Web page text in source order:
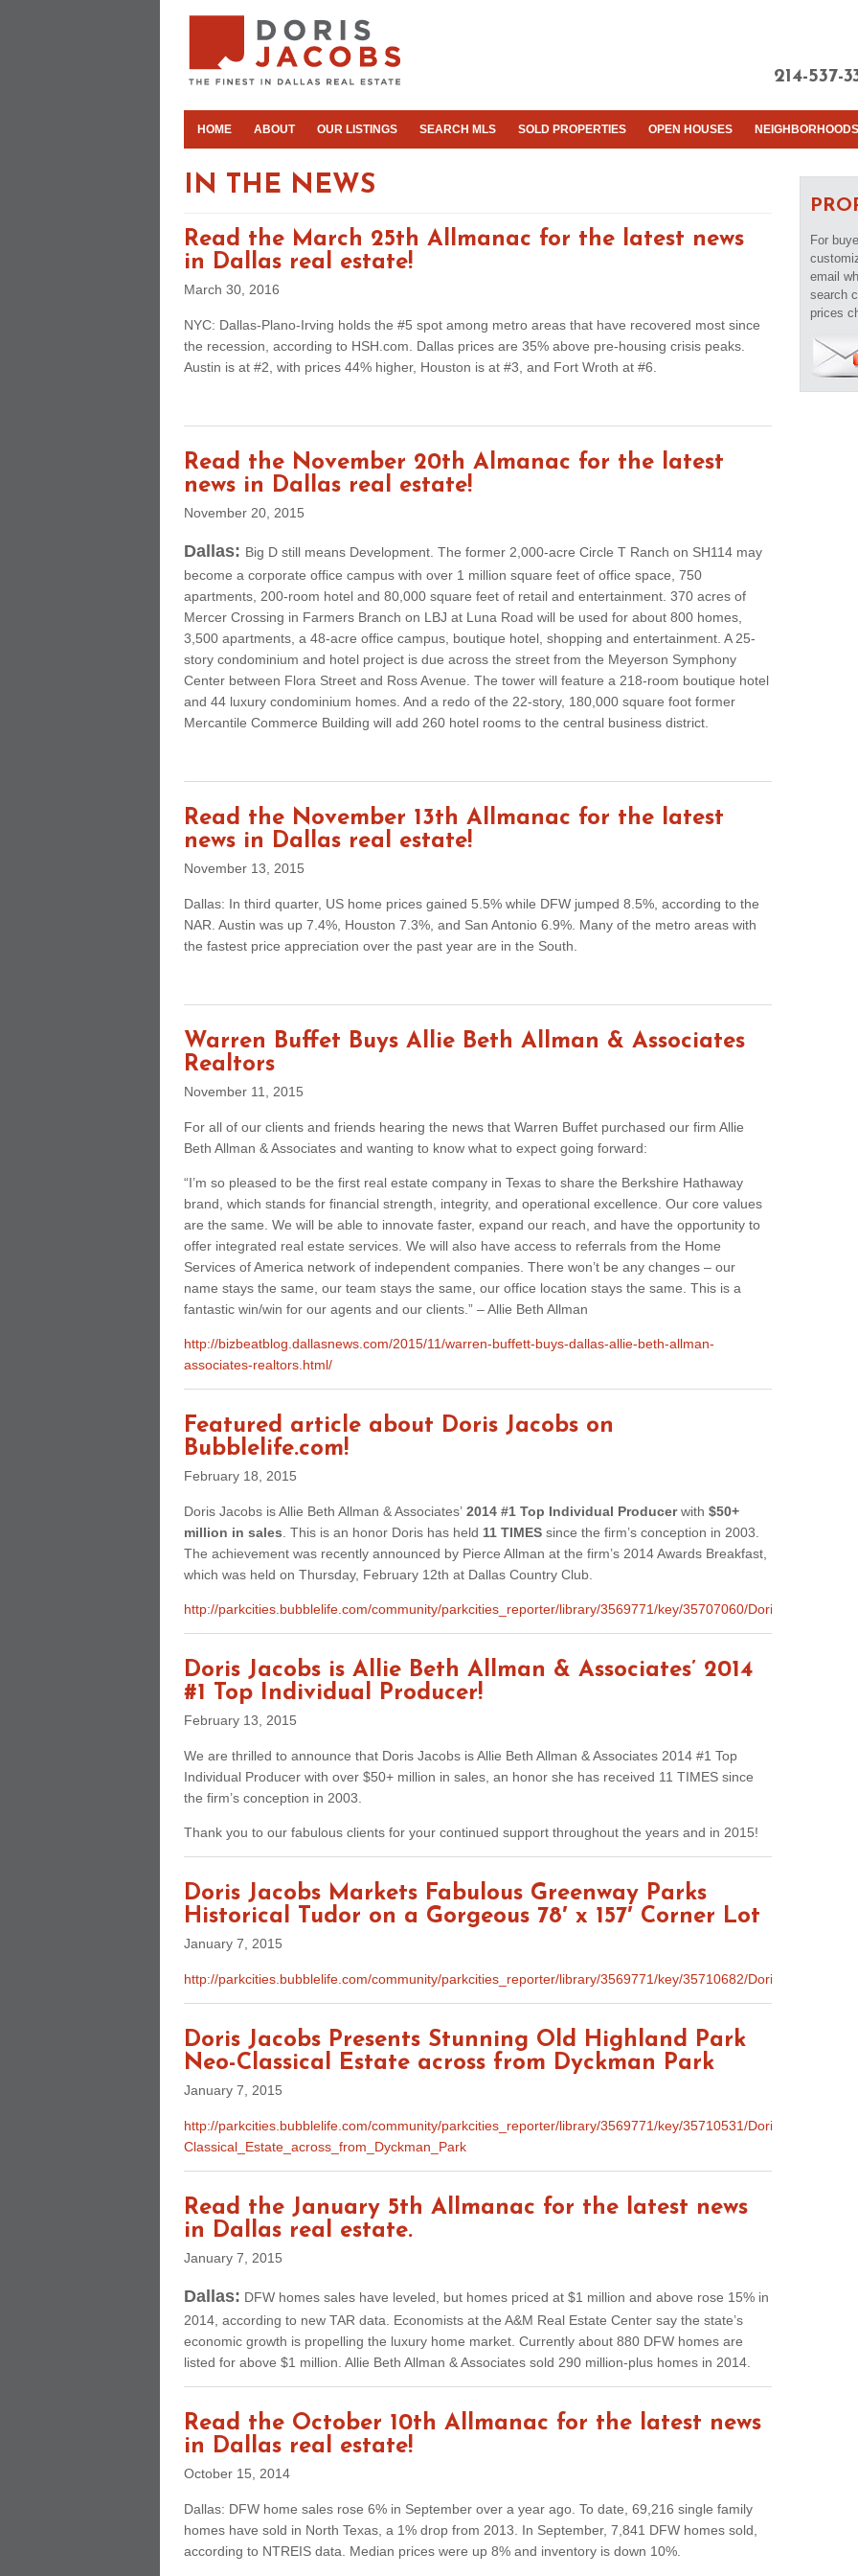
214-537-
HOME ABOUT OUR LISTINGS SEARCH MLS SOLD PROPERTIES OPEN HOUSES NEIGHBORHOODS
IN THE NEWS
Read the March 25th Allmanac for the latest news
in Dallas real estate!
March 30, 2016
NYC: Dallas-Plano-Irving holds the #5 spot among metro areas that have recovered most since
the recession, according to HSH.com. Dallas prices are 35% above pre-housing crisis peaks.
Austin is at #2, with prices 44% higher, Houston is at #3, and Fort Wroth at #6.
Read the November 20th Almanac for the latest
news in Dallas real estate!
November 20, 2015
Dallas: Big D still means Development. The former 2,000-acre Circle T Ranch on SH114 may
become a corporate office campus with over 1 million square feet of office space, 750
apartments, 200-room hotel and 80,000 square feet of retail and entertainment. 370 acres of
Mercer Crossing in Farmers Branch on LBJ at Luna Road will be used for about 800 homes,
3,500 apartments, a 48-acre office campus, boutique hotel, shopping and entertainment. A 25-
story condominium and hotel project is due across the street from the Meyerson Symphony
Center between Flora Street and Ross Avenue. The tower will feature a 218-room boutique hotel
and 44 luxury condominium homes. And a redo of the 22-story, 180,000 square foot former
Mercantile Commerce Building will add 260 hotel rooms to the central business district.
Read the November 13th Allmanac for the latest
news in Dallas real estate!
November 13, 2015
Dallas: In third quarter, US home prices gained 5.5% while DFW jumped 8.5%, according to the
NAR. Austin was up 7.4%, Houston 7.3%, and San Antonio 6.9%. Many of the metro areas with
the fastest price appreciation over the past year are in the South.
Warren Buffet Buys Allie Beth Allman & Associates
Realtors
November 11, 2015
For all of our clients and friends hearing the news that Warren Buffet purchased our firm Allie
Beth Allman & Associates and wanting to know what to expect going forward:
“I’m so pleased to be the first real estate company in Texas to share the Berkshire Hathaway
brand, which stands for financial strength, integrity, and operational excellence. Our core values
are the same. We will be able to innovate faster, expand our reach, and have the opportunity to
offer integrated real estate services. We will also have access to referrals from the Home
Services of America network of independent companies. There won’t be any changes – our
name stays the same, our team stays the same, our office location stays the same. This is a
fantastic win/win for our agents and our clients.” – Allie Beth Allman
http://bizbeatblog.dallasnews.com/2015/11/warren-buffett-buys-dallas-allie-beth-allman-
associates-realtors.html/
Featured article about Doris Jacobs on
Bubblelife.com!
February 18, 2015
Doris Jacobs is Allie Beth Allman & Associates’ 2014 #1 Top Individual Producerwith $50+
million in sales . This is an honor Doris has held 11 TIMES since the firm’s conception in 2003.
The achievement was recently announced by Pierce Allman at the firm’s 2014 Awards Breakfast,
which was held on Thursday, February 12th at Dallas Country Club.
http://parkcities.bubblelife.com/community/parkcities_reporter/library/3569771/key/35707060/
Doris Jacobs is Allie Beth Allman & Associates’ 2014
#1 Top Individual Producer!
February 13, 2015
We are thrilled to announce that Doris Jacobs is Allie Beth Allman & Associates 2014 #1 Top
Individual Producer with over $50+ million in sales, an honor she has received 11 TIMES since
the firm’s conception in 2003.
Thank you to our fabulous clients for your continued support throughout the years and in 2015!
Doris Jacobs Markets Fabulous Greenway Parks
Historical Tudor on a Gorgeous 78′ x 157′ Corner Lot
January 7, 2015
http://parkcities.bubblelife.com/community/parkcities_reporter/library/3569771/key/35710682/
Doris Jacobs Presents Stunning Old Highland Park
Neo-Classical Estate across from Dyckman Park
January 7, 2015
http://parkcities.bubblelife.com/community/parkcities_reporter/library/3569771/key/35710531/
Classical_Estate_across_from_Dyckman_Park
Read the January 5th Allmanac for the latest news
in Dallas real estate.
January 7, 2015
Dallas: DFW homes sales have leveled, but homes priced at $1 million and above rose 15% in
2014, according to new TAR data. Economists at the A&M Real Estate Center say the state’s
economic growth is propelling the luxury home market. Currently about 880 DFW homes are
listed for above $1 million. Allie Beth Allman & Associates sold 290 million-plus homes in 2014.
Read the October 10th Allmanac for the latest news
in Dallas real estate!
October 15, 2014
Dallas: DFW home sales rose 6% in September over a year ago. To date, 69,216 single family
homes have sold in North Texas, a 1% drop from 2013. In September, 7,841 DFW homes sold,
according to NTREIS data. Median prices were up 8% and inventory is down 10%.
For
email
search
prices